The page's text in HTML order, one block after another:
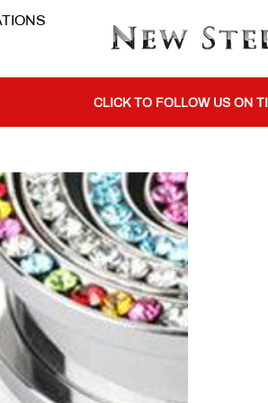
BUY 1 GET THE 2ND 50% OFF
CLICK TO FOLLOW US ON
BUY 1 GET THE 2ND 50% OFF
CLICK TO FOLLOW US ON